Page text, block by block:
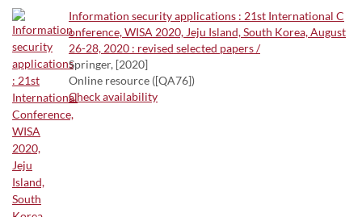
Information security applications : 21st International C
onference, WISA 2020, Jeju Island, South Korea, August
26-28, 2020 : revised selected papers /
Springer, [2020]
Online resource ([QA76])
Check availability